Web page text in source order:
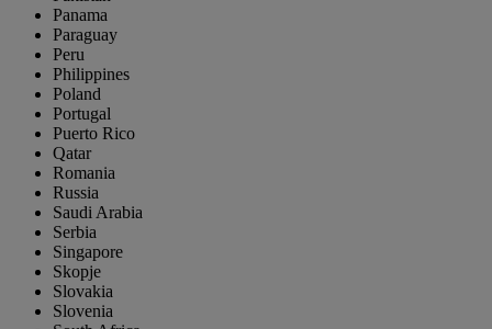
Panama
Paraguay
Peru
Philippines
Poland
Portugal
Puerto Rico
Qatar
Romania
Russia
Saudi Arabia
Serbia
Singapore
Skopje
Slovakia
Slovenia